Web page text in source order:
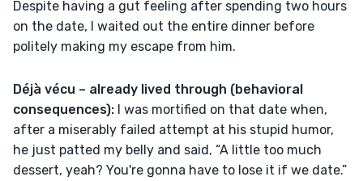
Despite having a gut feeling after spending two hours
on the date, I waited out the entire dinner before
politely making my escape from him.
Déjà vécu – already lived through (behavioral
consequences): I was mortified on that date when,
after a miserably failed attempt at his stupid humor,
he just patted my belly and said, “A little too much
dessert, yeah? You're gonna have to lose it if we date.”